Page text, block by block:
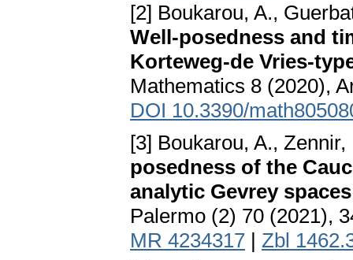
[2] Boukarou, A.,
Well-posedness and
Korteweg-de Vries-
Mathematics 8 (2020),
DOI 10.3390/
[3] Boukarou, A.,
posedness of the
analytic Gevrey
Palermo (2) 70 (2021),
MR 4234317 | Zbl